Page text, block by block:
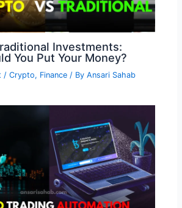
Investments:
You Put Your Money?
/Crypto, Finance / ByAnsari Sahab